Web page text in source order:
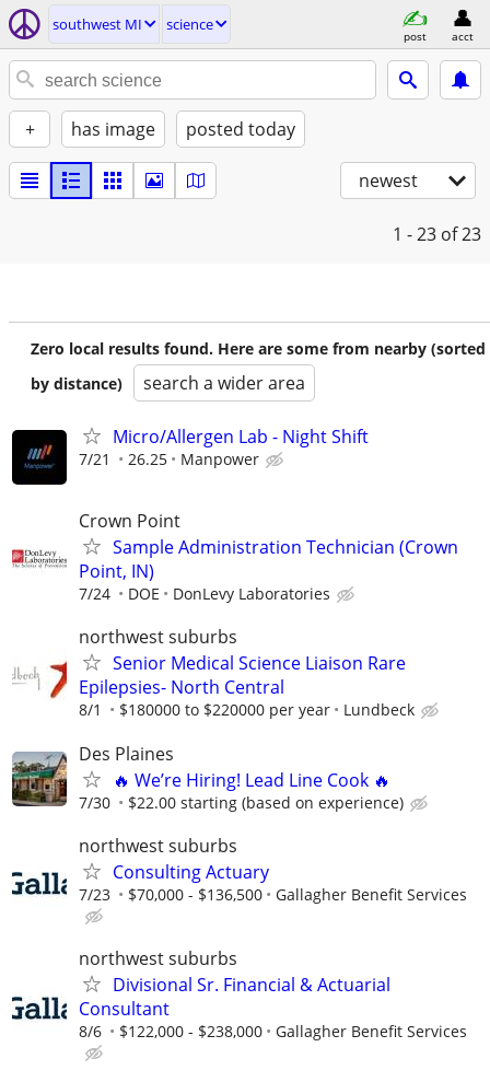
southwest MI science
post acct
+ has image posted today
newest
1 - 23 of 23
Zero local results found. Here are some from nearby (sorted
by distance)
search a wider area
Micro/Allergen Lab - Night Shift
7/21 26.25 Manpower
Crown Point
Sample Administration Technician (Crown
Point, IN)
7/24 DOE DonLevy Laboratories
northwest suburbs
Senior Medical Science Liaison Rare
Epilepsies- North Central
8/1 $180000 to $220000 per year Lundbeck
Des Plaines
🔥 We’re Hiring! Lead Line Cook 🔥
7/30 $22.00 starting (based on experience)
northwest suburbs
Consulting Actuary
7/23 $70,000 - $136,500 Gallagher Benefit Services
northwest suburbs
Divisional Sr. Financial & Actuarial
Consultant
8/6 $122,000 - $238,000 Gallagher Benefit Services